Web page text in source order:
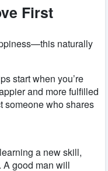
First
naturally
start when you’re
and more fulfilled
someone who shares
a new skill,
A good man will